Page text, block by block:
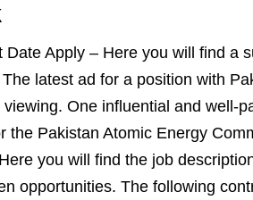
Apply – Here you will find a
latest ad for a position with
One influential and well-
the Pakistan Atomic Energy
you will find the job
opportunities. The following